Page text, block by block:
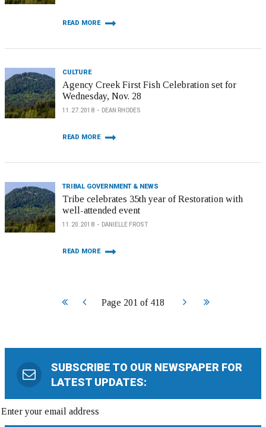
READ MORE
CULTURE
Agency Creek First Fish Celebration set for
Wednesday, Nov. 28
11.27.2018 DEAN RHODES
READ MORE
TRIBAL GOVERNMENT & NEWS
Tribe celebrates 35th year of Restoration with
well-attended event
11.20.2018 DANIELLE FROST
READ MORE
Page 201 of 418
Start Prev Next End
SUBSCRIBE TO OUR NEWSPAPER FOR
LATEST UPDATES: